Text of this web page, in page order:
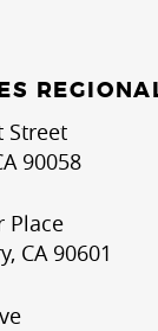
Street
90058
Place
CA 90601